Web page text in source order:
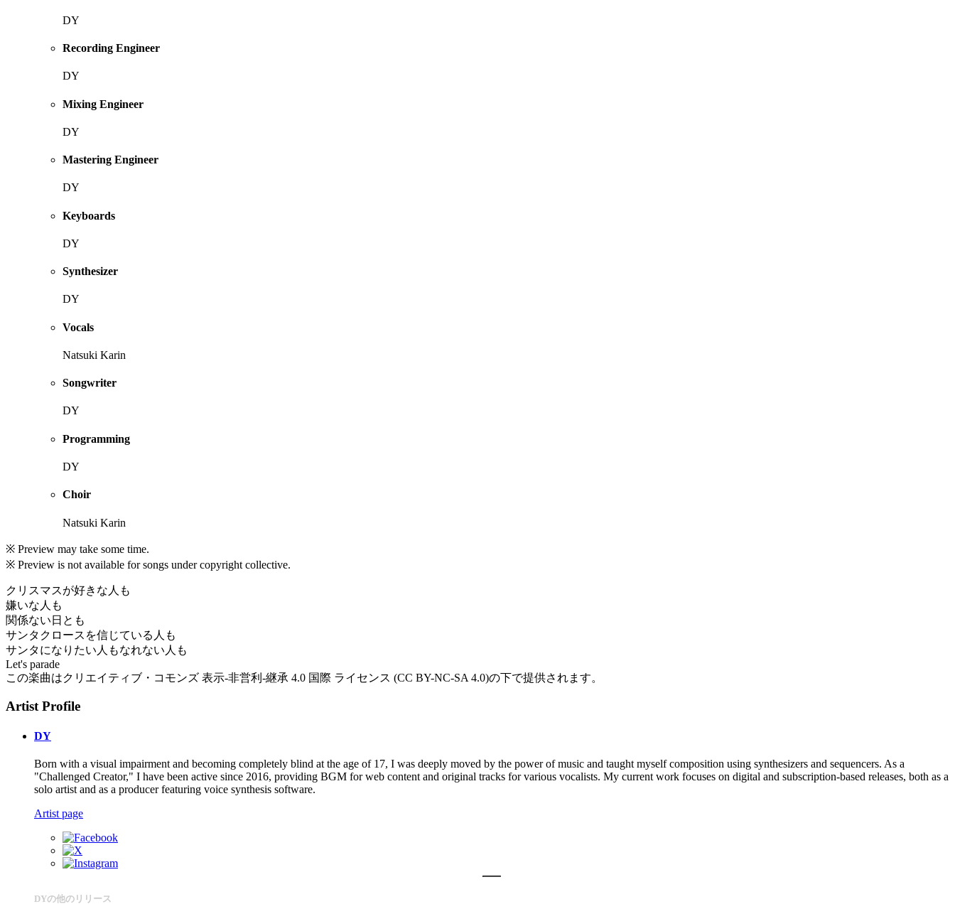
DY
Recording Engineer
DY
Mixing Engineer
DY
Mastering Engineer
DY
Keyboards
DY
Synthesizer
DY
Vocals
Natsuki Karin
Songwriter
DY
Programming
DY
Choir
Natsuki Karin
※ Preview may take some time.
※ Preview is not available for songs under copyright collective.
クリスマスが好きな人も
嫌いな人も
関係ない日とも
サンタクロースを信じている人も
サンタになりたい人もなれない人も
Let's parade
この楽曲はクリエイティブ・コモンズ 表示-非営利-継承 4.0 国際 ライセンス (CC BY-NC-SA 4.0)の下で提供されます。
Artist Profile
DY
Born with a visual impairment and becoming completely blind at the age of 17, I was deeply moved by the power of music and taught myself composition using synthesizers and sequencers. As a
"Challenged Creator," I have been active since 2016, providing BGM for web content and original tracks for various vocalists. My current work focuses on digital and subscription-based releases, both as a
solo artist and as a producer featuring voice synthesis software.
Artist page
DYの他のリリース